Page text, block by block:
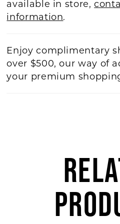
available in store,
information.
Enjoy complimentary
over $500, our way of
your premium